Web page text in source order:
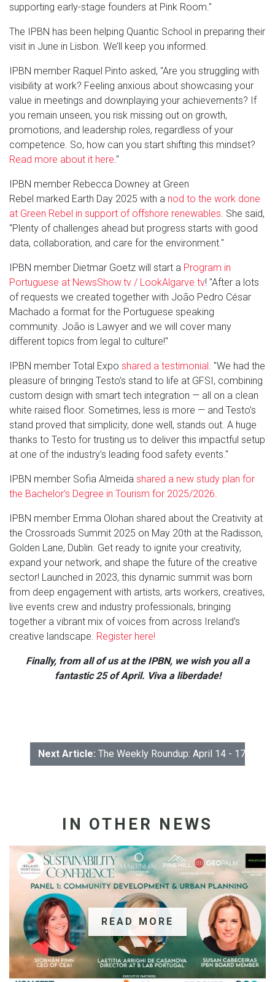
supporting early-stage founders at Pink Room."
The IPBN has been helping Quantic School in preparing their
visit in June in Lisbon. We’ll keep you informed.
IPBN member Raquel Pinto asked, "Are you struggling with
visibility at work? Feeling anxious about showcasing your
value in meetings and downplaying your achievements? If
you remain unseen, you risk missing out on growth,
promotions, and leadership roles, regardless of your
competence. So, how can you start shifting this mindset?
Read more about it here."
IPBN member Rebecca Downey at Green
Rebel marked Earth Day 2025 with a nod to the work done
at Green Rebel in support of offshore renewables. She said,
"Plenty of challenges ahead but progress starts with good
data, collaboration, and care for the environment."
IPBN member Dietmar Goetz will start a Program in
Portuguese at NewsShow.tv / LookAlgarve.tv! "After a lots
of requests we created together with João Pedro César
Machado a format for the Portuguese speaking
community. João is Lawyer and we will cover many
different topics from legal to culture!"
IPBN member Total Expo shared a testimonial. "We had the
pleasure of bringing Testo’s stand to life at GFSI, combining
custom design with smart tech integration — all on a clean
white raised floor. Sometimes, less is more — and Testo’s
stand proved that simplicity, done well, stands out. A huge
thanks to Testo for trusting us to deliver this impactful setup
at one of the industry’s leading food safety events."
IPBN member Sofia Almeida shared a new study plan for
the Bachelor's Degree in Tourism for 2025/2026.
IPBN member Emma Olohan shared about the Creativity at
the Crossroads Summit 2025 on May 20th at the Radisson,
Golden Lane, Dublin. Get ready to ignite your creativity,
expand your network, and shape the future of the creative
sector! Launched in 2023, this dynamic summit was born
from deep engagement with artists, arts workers, creatives,
live events crew and industry professionals, bringing
together a vibrant mix of voices from across Ireland’s
creative landscape. Register here!
Finally, from all of us at the IPBN, we wish you all a
fantastic 25 of April. Viva a liberdade!
Next Article: The Weekly Roundup: April 14 - 17
IN OTHER NEWS
READ MORE